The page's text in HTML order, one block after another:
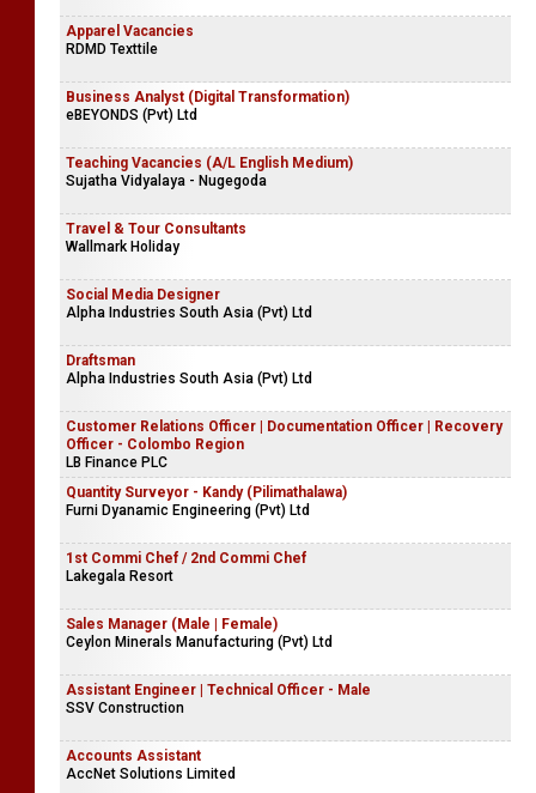
Apparel Vacancies
RDMD Texttile
Business Analyst (Digital Transformation)
eBEYONDS (Pvt) Ltd
Teaching Vacancies (A/L English Medium)
Sujatha Vidyalaya - Nugegoda
Travel & Tour Consultants
Wallmark Holiday
Social Media Designer
Alpha Industries South Asia (Pvt) Ltd
Draftsman
Alpha Industries South Asia (Pvt) Ltd
Customer Relations Officer | Documentation Officer | Recovery
Officer - Colombo Region
LB Finance PLC
Quantity Surveyor - Kandy (Pilimathalawa)
Furni Dyanamic Engineering (Pvt) Ltd
1st Commi Chef / 2nd Commi Chef
Lakegala Resort
Sales Manager (Male | Female)
Ceylon Minerals Manufacturing (Pvt) Ltd
Assistant Engineer | Technical Officer - Male
SSV Construction
Accounts Assistant
AccNet Solutions Limited